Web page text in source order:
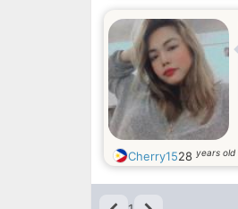
Cherry1528 years old